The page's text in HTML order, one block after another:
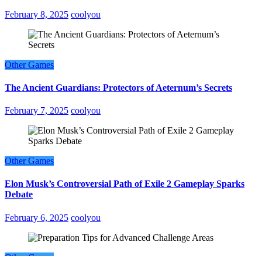
February 8, 2025 coolyou
Other Games
The Ancient Guardians: Protectors of Aeternum’s Secrets
February 7, 2025 coolyou
Other Games
Elon Musk’s Controversial Path of Exile 2 Gameplay Sparks
Debate
February 6, 2025 coolyou